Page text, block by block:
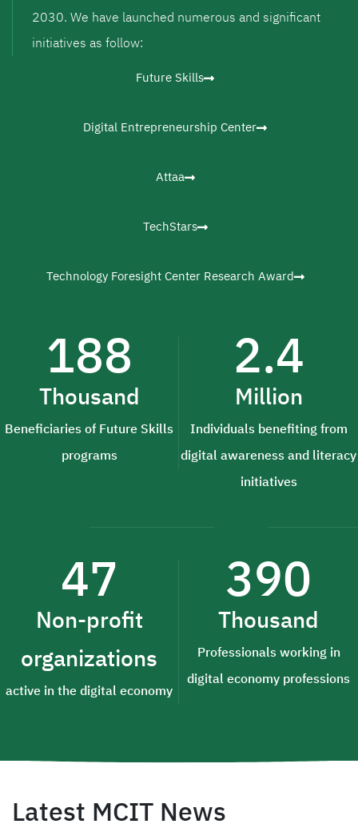
2030. We have launched numerous and significant
initiatives as follow:
Future Skills
Digital Entrepreneurship Center
Attaa
TechStars
Technology Foresight Center Research Award
188
Thousand
Beneficiaries of Future Skills
programs
2.4
Million
Individuals benefiting from
digital awareness and literacy
initiatives
47
Non-profit
organizations
active in the digital economy
390
Thousand
Professionals working in
digital economy professions
Latest MCIT News